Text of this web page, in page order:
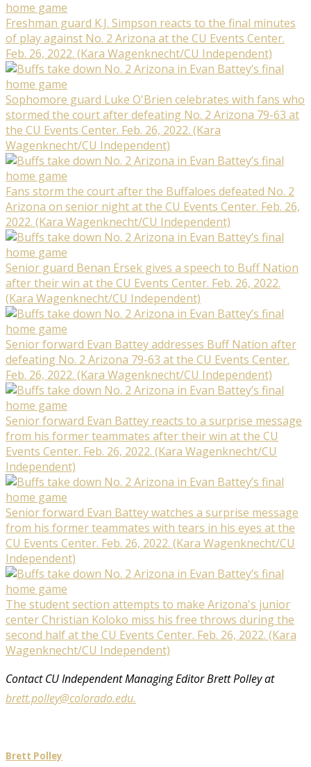
Freshman guard K.J. Simpson reacts to the final minutes
of play against No. 2 Arizona at the CU Events Center.
Feb. 26, 2022. (Kara Wagenknecht/CU Independent)
Sophomore guard Luke O'Brien celebrates with fans who
stormed the court after defeating No. 2 Arizona 79-63 at
the CU Events Center. Feb. 26, 2022. (Kara
Wagenknecht/CU Independent)
Fans storm the court after the Buffaloes defeated No. 2
Arizona on senior night at the CU Events Center. Feb. 26,
2022. (Kara Wagenknecht/CU Independent)
Senior guard Benan Ersek gives a speech to Buff Nation
after their win at the CU Events Center. Feb. 26, 2022.
(Kara Wagenknecht/CU Independent)
Senior forward Evan Battey addresses Buff Nation after
defeating No. 2 Arizona 79-63 at the CU Events Center.
Feb. 26, 2022. (Kara Wagenknecht/CU Independent)
Senior forward Evan Battey reacts to a surprise message
from his former teammates after their win at the CU
Events Center. Feb. 26, 2022. (Kara Wagenknecht/CU
Independent)
Senior forward Evan Battey watches a surprise message
from his former teammates with tears in his eyes at the
CU Events Center. Feb. 26, 2022. (Kara Wagenknecht/CU
Independent)
The student section attempts to make Arizona's junior
center Christian Koloko miss his free throws during the
second half at the CU Events Center. Feb. 26, 2022. (Kara
Wagenknecht/CU Independent)
Contact CU Independent Managing Editor Brett Polley at
brett.polley@colorado.edu.
Brett Polley